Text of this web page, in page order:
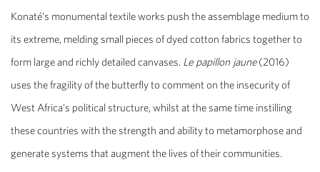
Konaté’s monumental textile works push the assemblage medium to
its extreme, melding small pieces of dyed cotton fabrics together to
form large and richly detailed canvases. Le papillon jaune(2016)
uses the fragility of the butterfly to comment on the insecurity of
West Africa’s political structure, whilst at the same time instilling
these countries with the strength and ability to metamorphose and
generate systems that augment the lives of their communities.